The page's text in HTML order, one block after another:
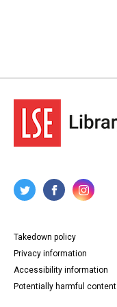
Takedown policy
Privacy information
Accessibility information
Potentially harmful content